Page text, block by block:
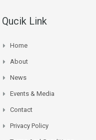
Qucik Link
Home
About
News
Events & Media
Contact
Privacy Policy